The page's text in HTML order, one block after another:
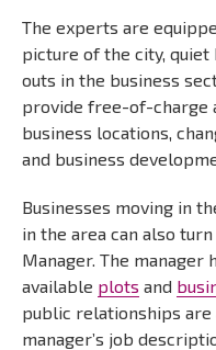
The experts are
picture of the city, quiet
outs in the business
provide free-of-charge
business locations,
and business
Businesses moving in
in the area can also
Manager. The
available plots and
public relationships
manager’s job